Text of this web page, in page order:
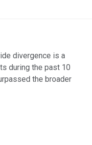
divergence is a
during the past 10
the broader